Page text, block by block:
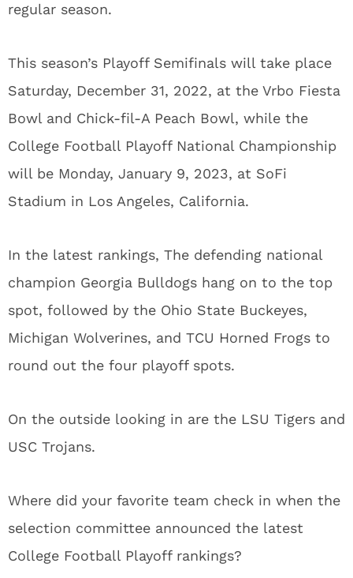
regular season.
This season’s Playoff Semifinals will take place
Saturday, December 31, 2022, at the Vrbo Fiesta
Bowl and Chick-fil-A Peach Bowl, while the
College Football Playoff National Championship
will be Monday, January 9, 2023, at SoFi
Stadium in Los Angeles, California.
In the latest rankings, The defending national
champion Georgia Bulldogs hang on to the top
spot, followed by the Ohio State Buckeyes,
Michigan Wolverines, and TCU Horned Frogs to
round out the four playoff spots.
On the outside looking in are the LSU Tigers and
USC Trojans.
Where did your favorite team check in when the
selection committee announced the latest
College Football Playoff rankings?